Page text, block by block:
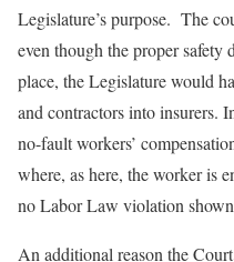
Legislature’s purpose. The
even though the proper safety
place, the Legislature would
and contractors into insurers.
no-fault workers’
where, as here, the worker is
no Labor Law violation
An additional reason the